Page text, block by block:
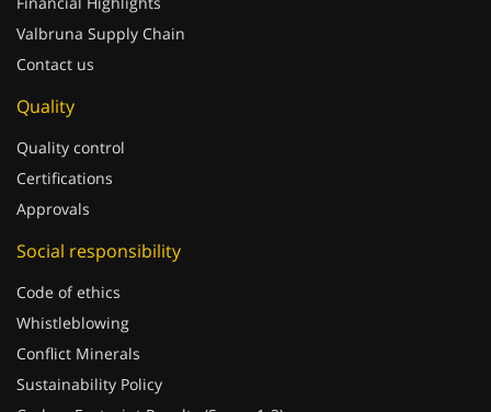
Valbruna Supply Chain
Contact us
Certifications
Approvals
Whistleblowing
Conflict Minerals
Sustainability Policy
Carbon Footprint Results (Scope 1-2)